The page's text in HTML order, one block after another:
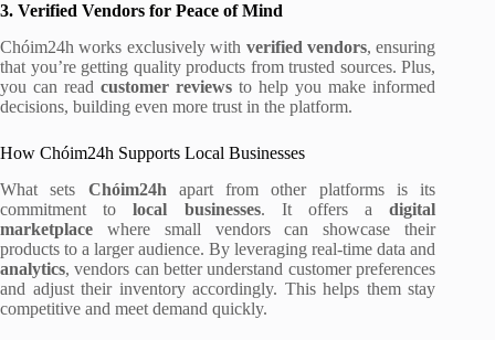
3. Verified Vendors for Peace of Mind
Chóim24h works exclusively with verified vendors, ensuring
that you’re getting quality products from trusted sources. Plus,
you can readcustomer reviews to help you make informed
decisions, building even more trust in the platform.
How Chóim24h Supports Local Businesses
What sets Chóim24h apart from other platforms is its
commitment tolocal businesses. It offers adigital
marketplace where small vendors can showcase their
products to a larger audience. By leveraging real-time data and
analytics, vendors can better understand customer preferences
and adjust their inventory accordingly. This helps them stay
competitive and meet demand quickly.